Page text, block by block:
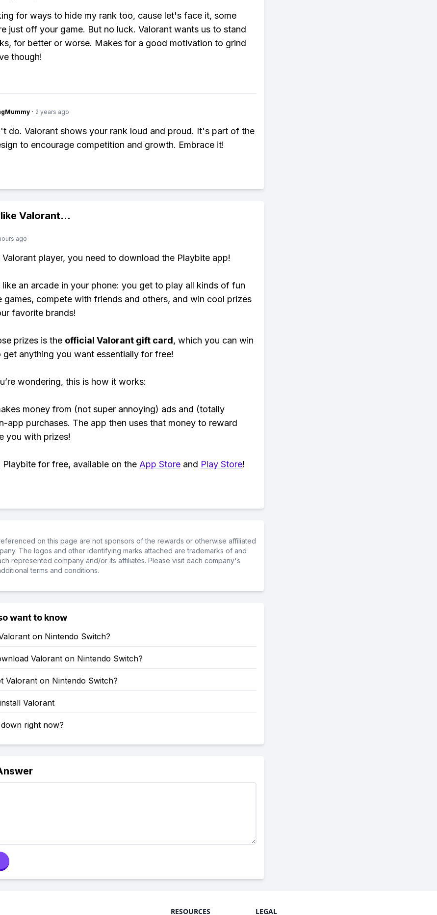
for ways to hide my rank too, cause let's face it, some
just off your game. But no luck. Valorant wants us to stand
for better or worse. Makes for a good motivation to grind
though!
· 2 years ago
do. Valorant shows your rank loud and proud. It's part of the
to encourage competition and growth. Embrace it!
Valorant...
ago
player, you need to download the Playbite app!
like an arcade in your phone: you get to play all kinds of fun
games, compete with friends and others, and win cool prizes
favorite brands!
prizes is the official Valorant gift card, which you can win
get anything you want essentially for free!
wondering, this is how it works:
money from (not super annoying) ads and (totally
app purchases. The app then uses that money to reward
you with prizes!
Playbite for free, available on the App Store and Play Store!
on this page are not sponsors of the rewards or otherwise affiliated
The logos and other identifying marks attached are trademarks of and
represented company and/or its affiliates. Please visit each company's
terms and conditions.
want to know
on Nintendo Switch?
Valorant on Nintendo Switch?
Valorant on Nintendo Switch?
Valorant
right now?
RESOURCES LEGAL